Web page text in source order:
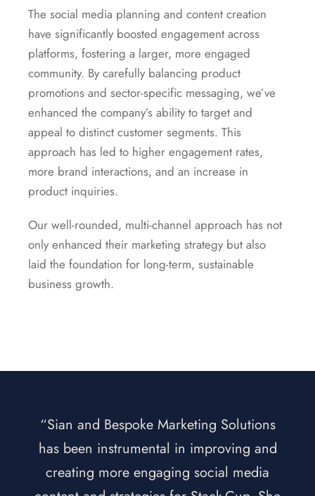
The social media planning and content creation
have significantly boosted engagement across
platforms, fostering a larger, more engaged
community. By carefully balancing product
promotions and sector-specific messaging, we’ve
enhanced the company’s ability to target and
appeal to distinct customer segments. This
approach has led to higher engagement rates,
more brand interactions, and an increase in
product inquiries.
Our well-rounded, multi-channel approach has not
only enhanced their marketing strategy but also
laid the foundation for long-term, sustainable
business growth.
“Sian and Bespoke Marketing Solutions
has been instrumental in improving and
creating more engaging social media